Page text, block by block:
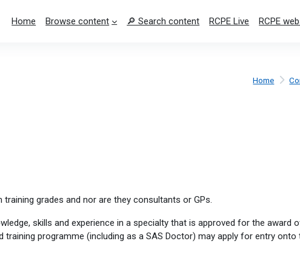
Home
Browse content 🔎 Search content RCPE Live RCPE
Home
training grades and nor are they consultants or GPs.
skills and experience in a specialty that is approved for the award
training programme (including as a SAS Doctor) may apply for entry onto